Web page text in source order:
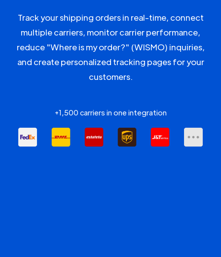
Track your shipping orders in real-time, connect
multiple carriers, monitor carrier performance,
reduce "Where is my order?" (WISMO) inquiries,
and create personalized tracking pages for your
customers.
+1,500 carriers in one integration